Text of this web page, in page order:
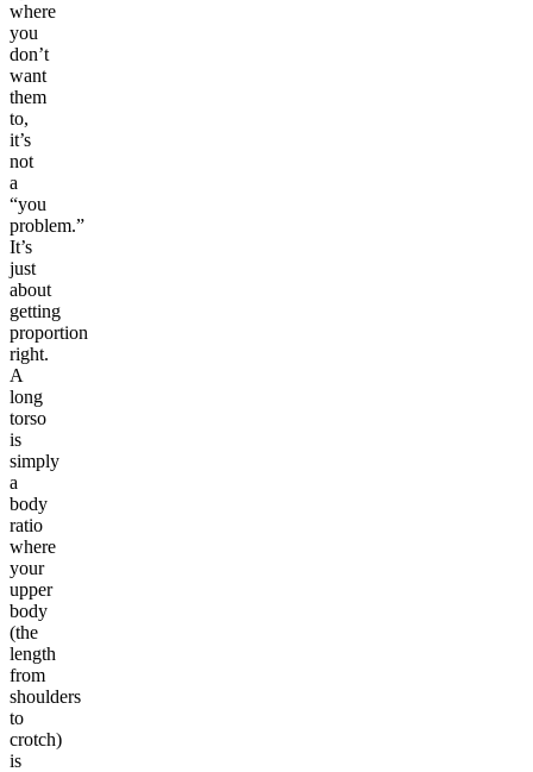
where
you
don’t
want
them
to,
it’s
not
a
“you
problem.”
It’s
just
about
getting
proportion
right.
A
long
torso
is
simply
a
body
ratio
where
your
upper
body
(the
length
from
shoulders
to
crotch)
is